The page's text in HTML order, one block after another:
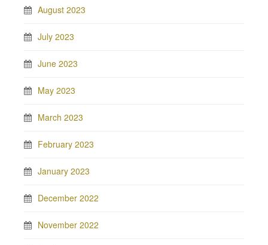
August 2023
July 2023
June 2023
May 2023
March 2023
February 2023
January 2023
December 2022
November 2022